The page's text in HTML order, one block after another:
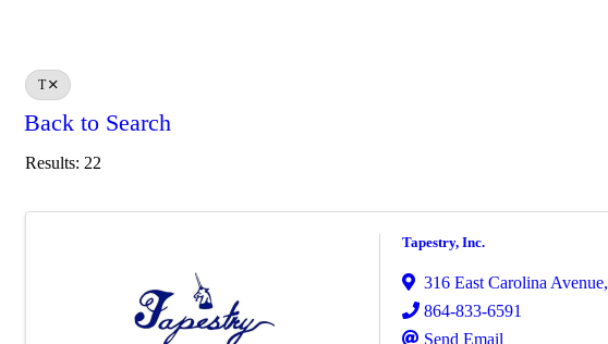
T
Back to Search
Results: 22
Tapestry, Inc.
316 East Carolina Avenue,
864-833-6591
Send Email